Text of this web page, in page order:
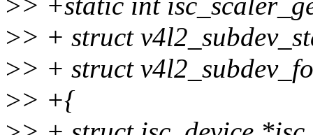
>> + struct
>> + struct
>> +{